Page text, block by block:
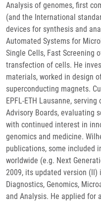
Analysis of genomes, first
(and the International
devices for synthesis and
Automated Systems for
Single Cells, Fast Screening
transfection of cells. He
materials, worked in design
superconducting magnets.
EPFL-ETH Lausanne,
Advisory Boards, evaluating
with continued interest in
genomics and medicine.
publications, some included
worldwide (e.g. Next
2009, its updated version
Diagnostics, Genomics,
and Analysis. He applied for